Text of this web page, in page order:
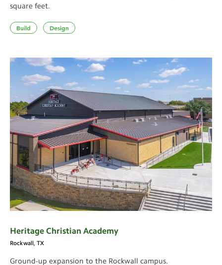
square feet.
Build Design
Heritage Christian Academy
Rockwall, TX
Ground-up expansion to the Rockwall campus.